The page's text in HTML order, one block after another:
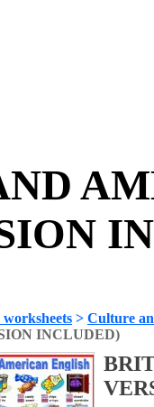
> Culture
INCLUDED)